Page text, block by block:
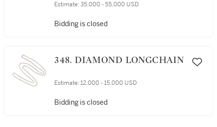
Estimate: 35,000 - 55,000 USD
Bidding is closed
348. DIAMOND LONGCHAIN
Estimate: 12,000 - 15,000 USD
Bidding is closed